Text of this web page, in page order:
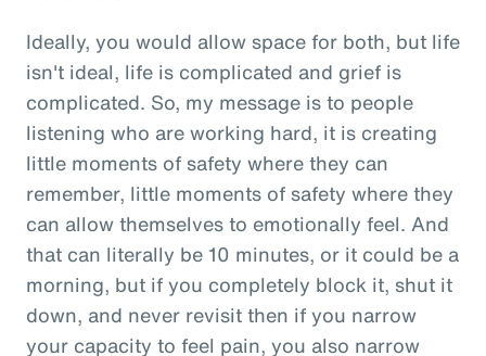
Ideally, you would allow space for both, but life
isn't ideal, life is complicated and grief is
complicated. So, my message is to people
listening who are working hard, it is creating
little moments of safety where they can
remember, little moments of safety where they
can allow themselves to emotionally feel. And
that can literally be 10 minutes, or it could be a
morning, but if you completely block it, shut it
down, and never revisit then if you narrow
your capacity to feel pain, you also narrow